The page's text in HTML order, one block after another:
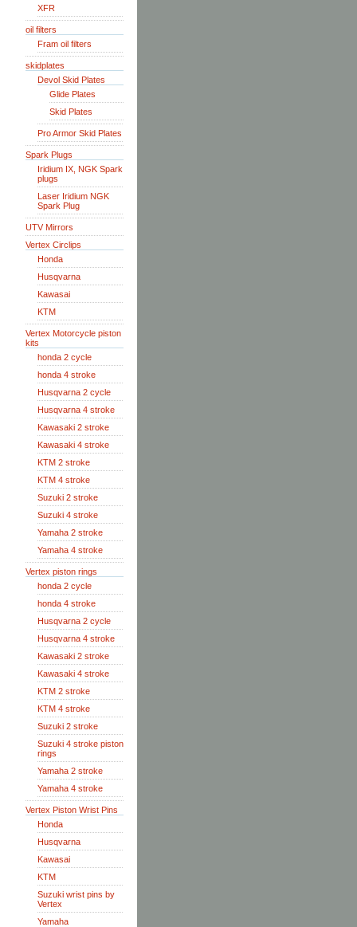
XFR
oil filters
Fram oil filters
skidplates
Devol Skid Plates
Glide Plates
Skid Plates
Pro Armor Skid Plates
Spark Plugs
Iridium IX, NGK Spark
plugs
Laser Iridium NGK
Spark Plug
UTV Mirrors
Vertex Circlips
Honda
Husqvarna
Kawasai
KTM
Vertex Motorcycle piston
kits
honda 2 cycle
honda 4 stroke
Husqvarna 2 cycle
Husqvarna 4 stroke
Kawasaki 2 stroke
Kawasaki 4 stroke
KTM 2 stroke
KTM 4 stroke
Suzuki 2 stroke
Suzuki 4 stroke
Yamaha 2 stroke
Yamaha 4 stroke
Vertex piston rings
honda 2 cycle
honda 4 stroke
Husqvarna 2 cycle
Husqvarna 4 stroke
Kawasaki 2 stroke
Kawasaki 4 stroke
KTM 2 stroke
KTM 4 stroke
Suzuki 2 stroke
Suzuki 4 stroke piston
rings
Yamaha 2 stroke
Yamaha 4 stroke
Vertex Piston Wrist Pins
Honda
Husqvarna
Kawasai
KTM
Suzuki wrist pins by
Vertex
Yamaha